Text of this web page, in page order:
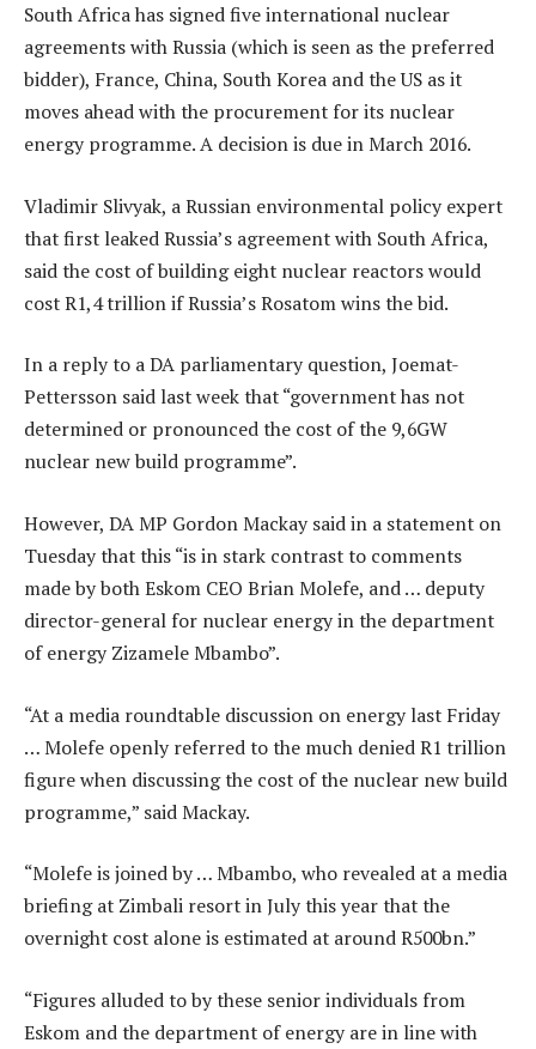
South Africa has signed five international nuclear
agreements with Russia (which is seen as the preferred
bidder), France, China, South Korea and the US as it
moves ahead with the procurement for its nuclear
energy programme. A decision is due in March 2016.
Vladimir Slivyak, a Russian environmental policy expert
that first leaked Russia’s agreement with South Africa,
said the cost of building eight nuclear reactors would
cost R1,4 trillion if Russia’s Rosatom wins the bid.
In a reply to a DA parliamentary question, Joemat-
Pettersson said last week that “government has not
determined or pronounced the cost of the 9,6GW
nuclear new build programme”.
However, DA MP Gordon Mackay said in a statement on
Tuesday that this “is in stark contrast to comments
made by both Eskom CEO Brian Molefe, and … deputy
director-general for nuclear energy in the department
of energy Zizamele Mbambo”.
“At a media roundtable discussion on energy last Friday
… Molefe openly referred to the much denied R1 trillion
figure when discussing the cost of the nuclear new build
programme,” said Mackay.
“Molefe is joined by … Mbambo, who revealed at a media
briefing at Zimbali resort in July this year that the
overnight cost alone is estimated at around R500bn.”
“Figures alluded to by these senior individuals from
Eskom and the department of energy are in line with